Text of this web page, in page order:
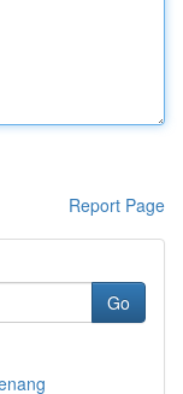
Report Page
Go